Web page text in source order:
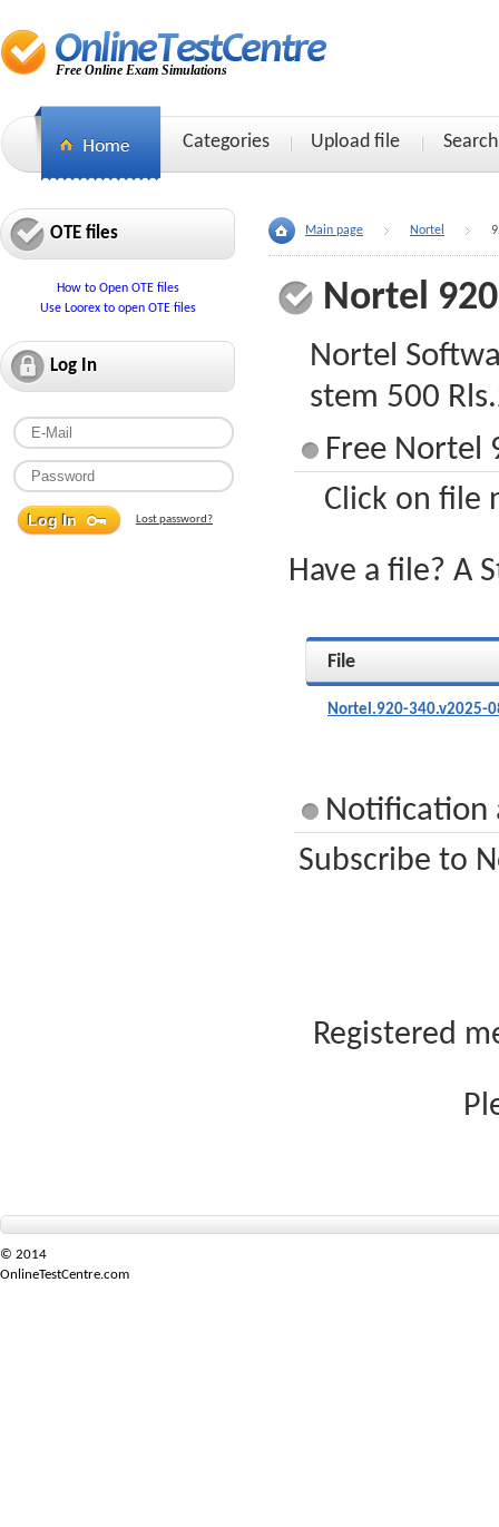
Free Online Exam Simulations
Categories Upload file Search
OTE files
How to Open OTE files
Use Loorex to open OTE files
Log In
Lost password?
Main page Nortel
Nortel
Nortel
stem 500
Free Nortel
Click on file
Have a file? A
File
Nortel.920-340.v2025-
Notification
Subscribe to
Registered
© 2014
OnlineTestCentre.com